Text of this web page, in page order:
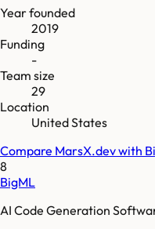
Year founded
2019
Funding
-
Team size
29
Location
United States
Compare MarsX.devwith
8
BigML
AI Code Generation